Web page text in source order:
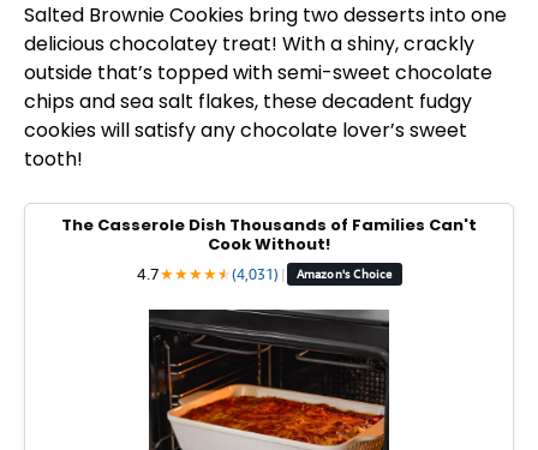
Salted Brownie Cookies bring two desserts into one
delicious chocolatey treat! With a shiny, crackly
outside that’s topped with semi-sweet chocolate
chips and sea salt flakes, these decadent fudgy
cookies will satisfy any chocolate lover’s sweet
tooth!
The Casserole Dish Thousands of Families Can't
Cook Without!
4.7★★★★★
★(4,031) | Amazon's Choice